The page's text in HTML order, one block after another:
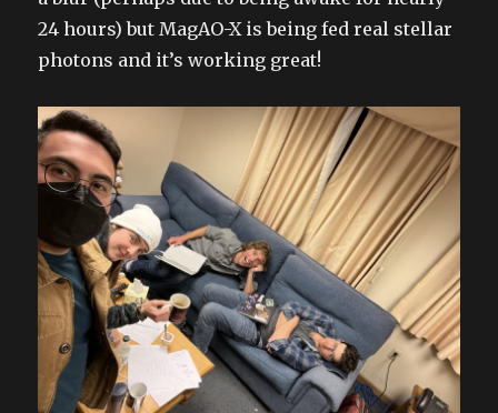
24 hours) but MagAO-X is being fed real stellar
photons and it’s working great!